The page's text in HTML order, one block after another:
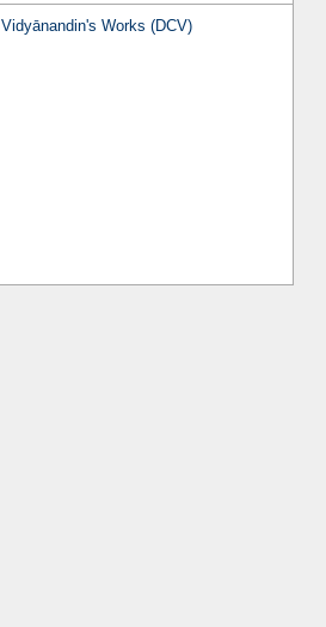
Vidyānandin's Works (DCV)